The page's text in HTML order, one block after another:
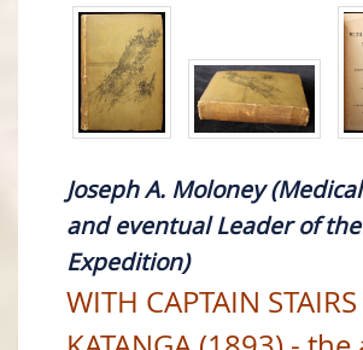
Joseph A. Moloney
and eventual Leader of the
Expedition)
WITH CAPTAIN